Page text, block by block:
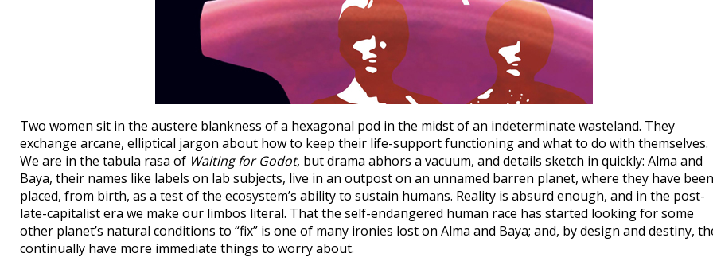
Two women sit in the austere blankness of a hexagonal pod in the midst of an indeterminate wasteland. They
exchange arcane, elliptical jargon about how to keep their life-support functioning and what to do with themselves.
We are in the tabula rasa of Waiting for Godot, but drama abhors a vacuum, and details sketch in quickly: Alma and
Baya, their names like labels on lab subjects, live in an outpost on an unnamed barren planet, where they have been
placed, from birth, as a test of the ecosystem’s ability to sustain humans. Reality is absurd enough, and in the post-
late-capitalist era we make our limbos literal. That the self-endangered human race has started looking for some
other planet’s natural conditions to “fix” is one of many ironies lost on Alma and Baya; and, by design and destiny,
continually have more immediate things to worry about.